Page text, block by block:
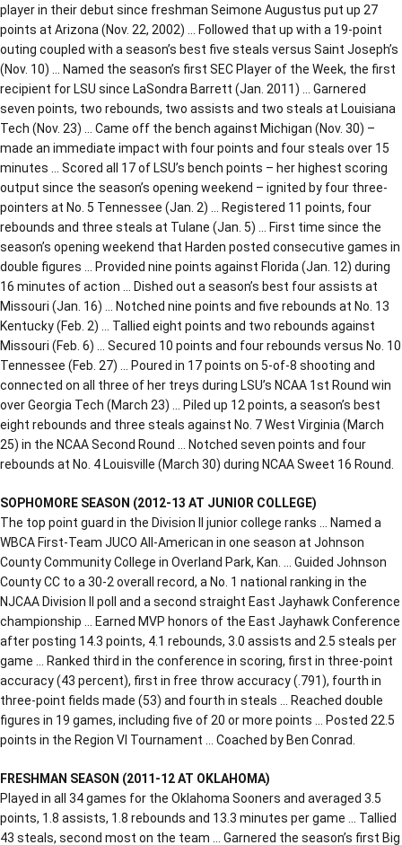
player in their debut since freshman Seimone Augustus put up 27
points at Arizona (Nov. 22, 2002) … Followed that up with a 19-point
outing coupled with a season’s best five steals versus Saint Joseph’s
(Nov. 10) … Named the season’s first SEC Player of the Week, the first
recipient for LSU since LaSondra Barrett (Jan. 2011) … Garnered
seven points, two rebounds, two assists and two steals at Louisiana
Tech (Nov. 23) … Came off the bench against Michigan (Nov. 30) –
made an immediate impact with four points and four steals over 15
minutes … Scored all 17 of LSU’s bench points – her highest scoring
output since the season’s opening weekend – ignited by four three-
pointers at No. 5 Tennessee (Jan. 2) … Registered 11 points, four
rebounds and three steals at Tulane (Jan. 5) … First time since the
season’s opening weekend that Harden posted consecutive games in
double figures … Provided nine points against Florida (Jan. 12) during
16 minutes of action … Dished out a season’s best four assists at
Missouri (Jan. 16) … Notched nine points and five rebounds at No. 13
Kentucky (Feb. 2) … Tallied eight points and two rebounds against
Missouri (Feb. 6) … Secured 10 points and four rebounds versus No. 10
Tennessee (Feb. 27) … Poured in 17 points on 5-of-8 shooting and
connected on all three of her treys during LSU’s NCAA 1st Round win
over Georgia Tech (March 23) … Piled up 12 points, a season’s best
eight rebounds and three steals against No. 7 West Virginia (March
25) in the NCAA Second Round … Notched seven points and four
rebounds at No. 4 Louisville (March 30) during NCAA Sweet 16 Round.
SOPHOMORE SEASON (2012-13 AT JUNIOR COLLEGE)
The top point guard in the Division II junior college ranks … Named a
WBCA First-Team JUCO All-American in one season at Johnson
County Community College in Overland Park, Kan. … Guided Johnson
County CC to a 30-2 overall record, a No. 1 national ranking in the
NJCAA Division II poll and a second straight East Jayhawk Conference
championship … Earned MVP honors of the East Jayhawk Conference
after posting 14.3 points, 4.1 rebounds, 3.0 assists and 2.5 steals per
game … Ranked third in the conference in scoring, first in three-point
accuracy (43 percent), first in free throw accuracy (.791), fourth in
three-point fields made (53) and fourth in steals … Reached double
figures in 19 games, including five of 20 or more points … Posted 22.5
points in the Region VI Tournament … Coached by Ben Conrad.
FRESHMAN SEASON (2011-12 AT OKLAHOMA)
Played in all 34 games for the Oklahoma Sooners and averaged 3.5
points, 1.8 assists, 1.8 rebounds and 13.3 minutes per game … Tallied
43 steals, second most on the team … Garnered the season’s first Big